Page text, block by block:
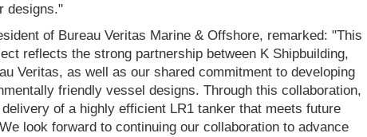
designs."
of Bureau Veritas Marine & Offshore, remarked: "This
reflects the strong partnership between K Shipbuilding,
Veritas, as well as our shared commitment to developing
friendly vessel designs. Through this collaboration,
of a highly efficient LR1 tanker that meets future
look forward to continuing our collaboration to advance